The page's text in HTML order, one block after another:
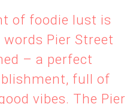
of foodie lust is
Pier Street
– a perfect
full of
vibes. The Pier